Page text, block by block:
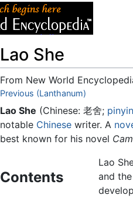
Lao She
From New World
Jump to:navigation
Previous (Lanthanum)
Lao She (Chinese: 老舍; pinyin
notable Chinese writer. A
best known for his novel
Contents
Lao
and